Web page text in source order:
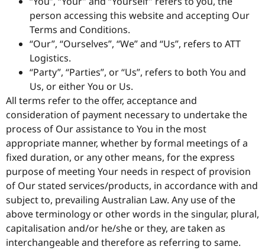
person accessing this website and accepting Our
Terms and Conditions.
“Our”, “Ourselves”, “We” and “Us”, refers to ATT
Logistics.
“Party”, “Parties”, or “Us”, refers to both You and
Us, or either You or Us.
All terms refer to the offer, acceptance and
consideration of payment necessary to undertake the
process of Our assistance to You in the most
appropriate manner, whether by formal meetings of a
fixed duration, or any other means, for the express
purpose of meeting Your needs in respect of provision
of Our stated services/products, in accordance with and
subject to, prevailing Australian Law. Any use of the
above terminology or other words in the singular, plural,
capitalisation and/or he/she or they, are taken as
interchangeable and therefore as referring to same.